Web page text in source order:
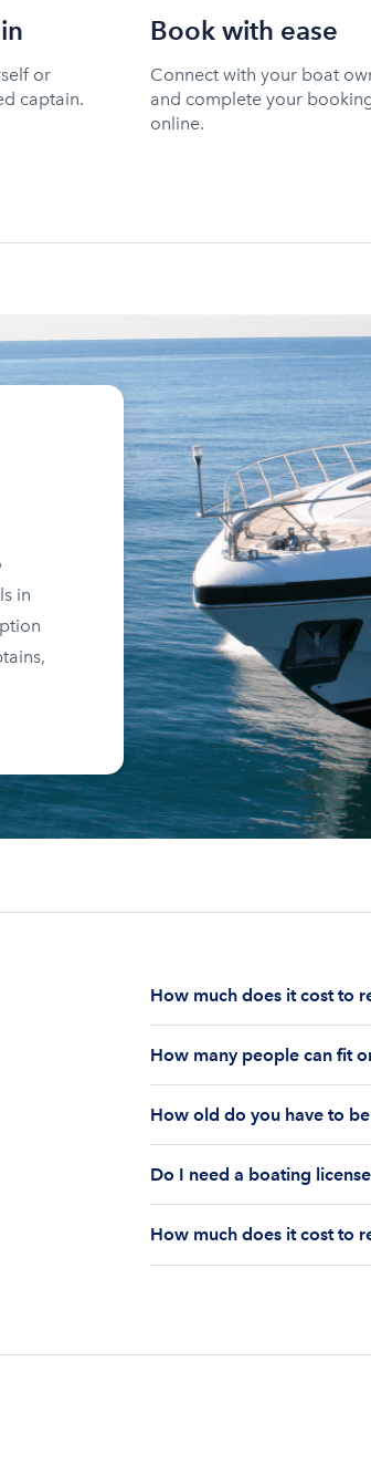
or
captain.
Book with ease
Connect with your boat
and complete your
online.
in
How much does it cost to
half-day or a full day, the
impact your boat rental
to $1,000 plus
How many people can fit
on the boat’s size and
Currently the coast
Boatsetter boat rental.
How old do you have to
old if you would like to
Do I need a boating
you are responsible for
How much does it cost to